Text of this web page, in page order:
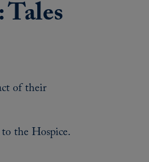
Tales
of their
the Hospice.